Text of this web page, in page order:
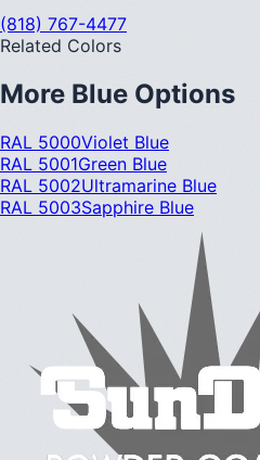
(818) 767-4477
Related Colors
More Blue Options
RAL 5000Violet Blue
RAL 5001Green Blue
RAL 5002Ultramarine Blue
RAL 5003Sapphire Blue